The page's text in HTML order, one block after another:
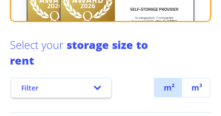
Select your storage size to
rent
Filter m² m³